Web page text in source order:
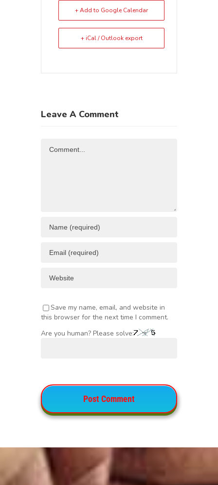
+ Add to Google Calendar
+ iCal / Outlook export
Leave A Comment
Save my name, email, and website in
this browser for the next time I comment.
Are you human? Please solve: